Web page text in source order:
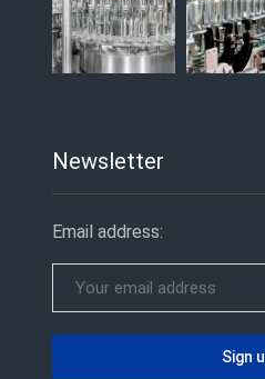
Newsletter
Email address: